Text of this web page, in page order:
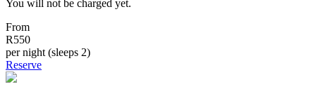
You will not be charged yet.
From
R550
per night (sleeps 2)
Reserve